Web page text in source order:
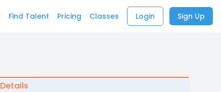
Find Talent Pricing Classes Login Sign Up
Details